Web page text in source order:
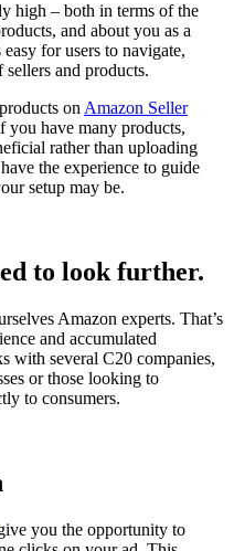
high – both in terms of the
and about you as a
for users to navigate,
sellers and products.
on Amazon Seller
you have many products,
rather than uploading
the experience to guide
setup may be.
to look further.
Amazon experts. That’s
and accumulated
with several C20 companies,
or those looking to
to consumers.
you the opportunity to